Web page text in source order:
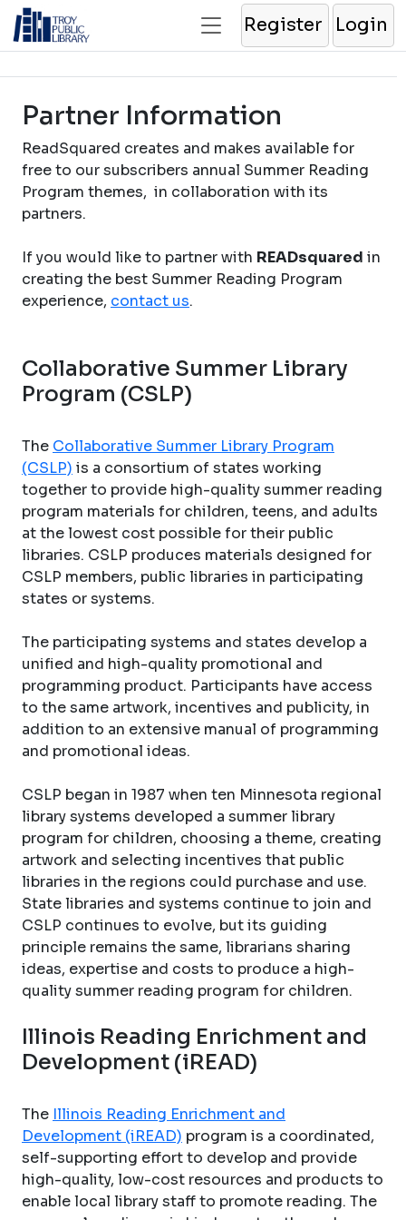
Register Login
Partner Information
ReadSquared creates and makes available for
free to our subscribers annual Summer Reading
Program themes, in collaboration with its
partners.
If you would like to partner with READsquared in
creating the best Summer Reading Program
experience, contact us.
Collaborative Summer Library
Program (CSLP)
The Collaborative Summer Library Program
(CSLP) is a consortium of states working
together to provide high-quality summer reading
program materials for children, teens, and adults
at the lowest cost possible for their public
libraries. CSLP produces materials designed for
CSLP members, public libraries in participating
states or systems.
The participating systems and states develop a
unified and high-quality promotional and
programming product. Participants have access
to the same artwork, incentives and publicity, in
addition to an extensive manual of programming
and promotional ideas.
CSLP began in 1987 when ten Minnesota regional
library systems developed a summer library
program for children, choosing a theme, creating
artwork and selecting incentives that public
libraries in the regions could purchase and use.
State libraries and systems continue to join and
CSLP continues to evolve, but its guiding
principle remains the same, librarians sharing
ideas, expertise and costs to produce a high-
quality summer reading program for children.
Illinois Reading Enrichment and
Development (iREAD)
The Illinois Reading Enrichment and
Development (iREAD) program is a coordinated,
self-supporting effort to develop and provide
high-quality, low-cost resources and products to
enable local library staff to promote reading. The